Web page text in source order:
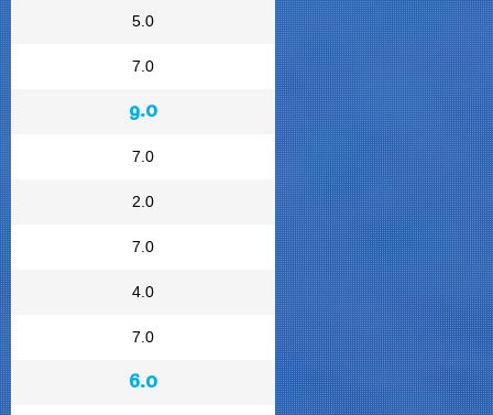
5.0
7.0
9.0
7.0
2.0
7.0
4.0
7.0
6.0